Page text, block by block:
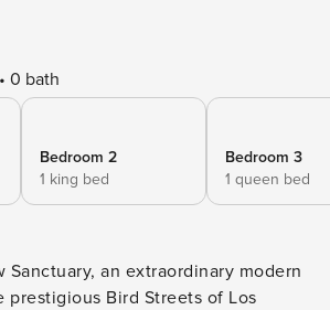
0 bath
Bedroom 2
1 king bed
Bedroom 3
1 queen bed
Sanctuary, an extraordinary modern
Bird Streets of Los